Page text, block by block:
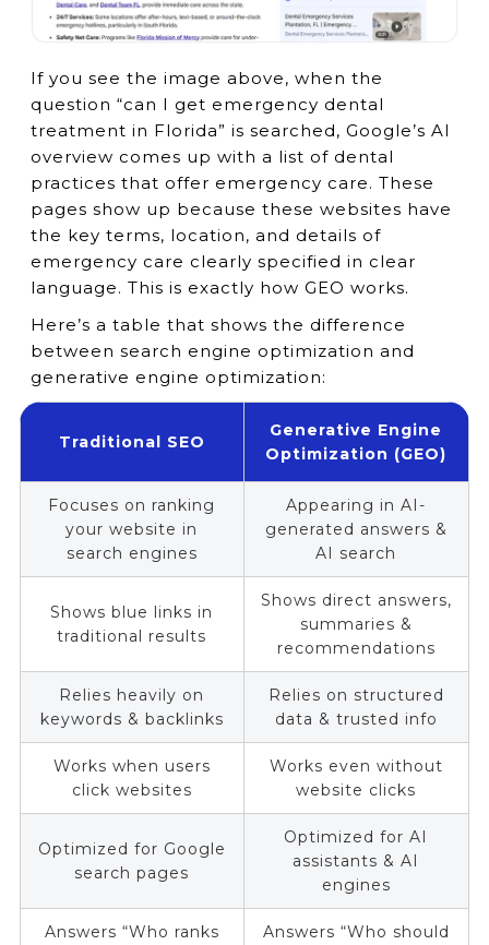
If you see the image above, when the
question “can I get emergency dental
treatment in Florida” is searched, Google’s AI
overview comes up with a list of dental
practices that offer emergency care. These
pages show up because these websites have
the key terms, location, and details of
emergency care clearly specified in clear
language. This is exactly how GEO works.
Here’s a table that shows the difference
between search engine optimization and
generative engine optimization:
Traditional SEO
Generative Engine
Optimization (GEO)
Focuses on ranking
your website in
search engines
Appearing in AI-
generated answers &
AI search
Shows blue links in
traditional results
Shows direct answers,
summaries &
recommendations
Relies heavily on
keywords & backlinks
Relies on structured
data & trusted info
Works when users
click websites
Works even without
website clicks
Optimized for Google
search pages
Optimized for AI
assistants & AI
engines
Answers “Who ranks
Answers “Who should